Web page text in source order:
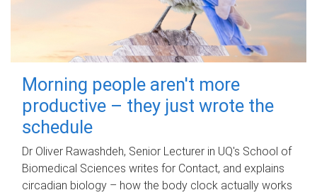
Morning people aren't more
productive – they just wrote the
schedule
Dr Oliver Rawashdeh, Senior Lecturer in UQ's School of
Biomedical Sciences writes for Contact, and explains
circadian biology – how the body clock actually works